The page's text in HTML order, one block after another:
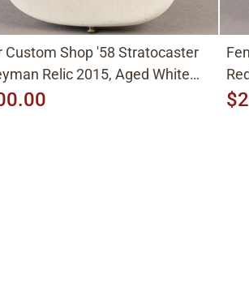
Custom Shop '58 Stratocaster
Relic 2015, Aged White